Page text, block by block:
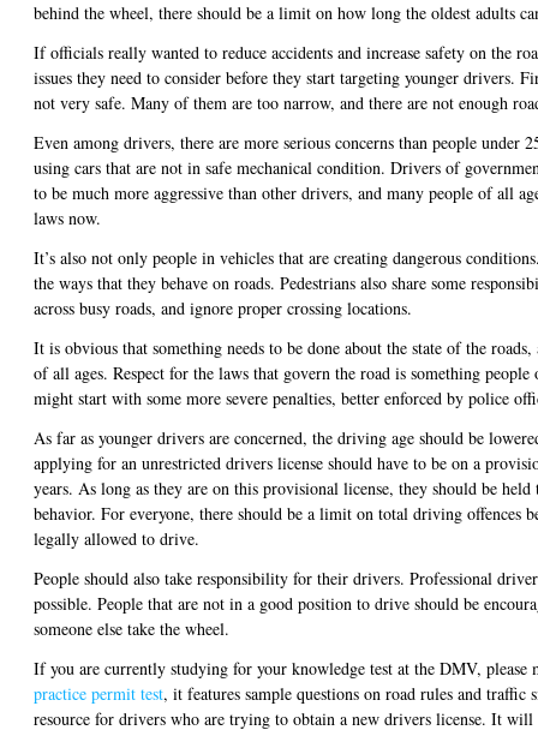
behind the wheel, there should be a limit on how long the oldest adults
If officials really wanted to reduce accidents and increase safety on the
issues they need to consider before they start targeting younger drivers.
not very safe. Many of them are too narrow, and there are not enough
Even among drivers, there are more serious concerns than people under
using cars that are not in safe mechanical condition. Drivers of
to be much more aggressive than other drivers, and many people of all
laws now.
It’s also not only people in vehicles that are creating dangerous
the ways that they behave on roads. Pedestrians also share some
across busy roads, and ignore proper crossing locations.
It is obvious that something needs to be done about the state of the
of all ages. Respect for the laws that govern the road is something
might start with some more severe penalties, better enforced by police
As far as younger drivers are concerned, the driving age should be
applying for an unrestricted drivers license should have to be on a
years. As long as they are on this provisional license, they should be
behavior. For everyone, there should be a limit on total driving offences
legally allowed to drive.
People should also take responsibility for their drivers. Professional
possible. People that are not in a good position to drive should be
someone else take the wheel.
If you are currently studying for your knowledge test at the DMV, please
practice permit test, it features sample questions on road rules and traffic
resource for drivers who are trying to obtain a new drivers license. It will